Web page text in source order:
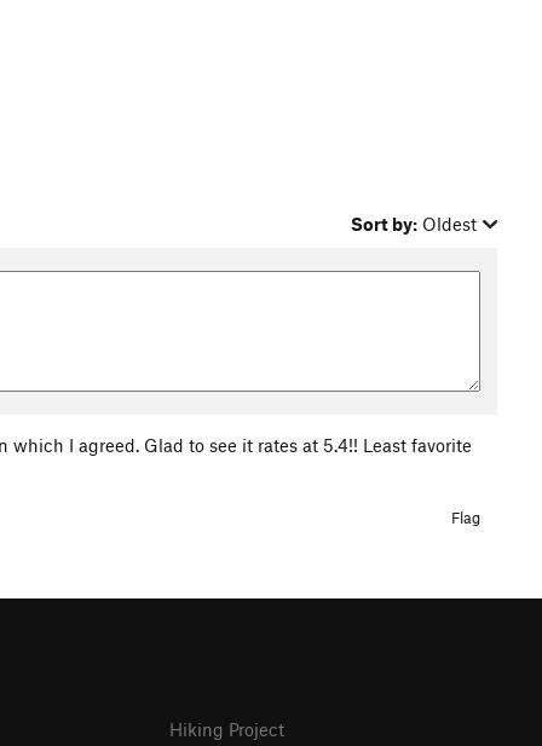
Sort by: Oldest
I agreed. Glad to see it rates at 5.4!! Least favorite
Flag
Hiking Project